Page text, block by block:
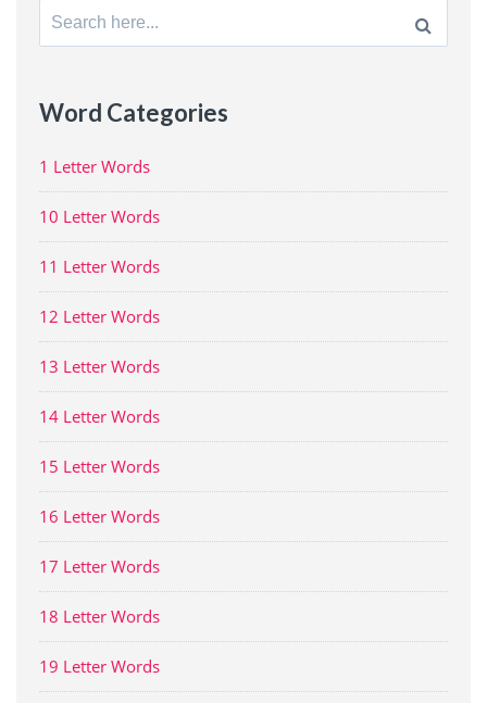
Search
for:
Word Categories
1 Letter Words
10 Letter Words
11 Letter Words
12 Letter Words
13 Letter Words
14 Letter Words
15 Letter Words
16 Letter Words
17 Letter Words
18 Letter Words
19 Letter Words